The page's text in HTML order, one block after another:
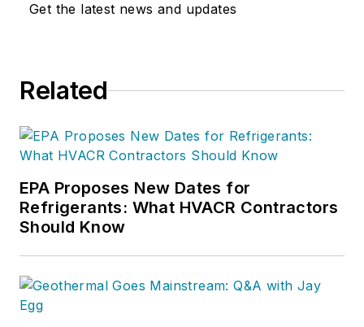
Get the latest news and updates
Related
EPA Proposes New Dates for
Refrigerants: What HVACR Contractors
Should Know